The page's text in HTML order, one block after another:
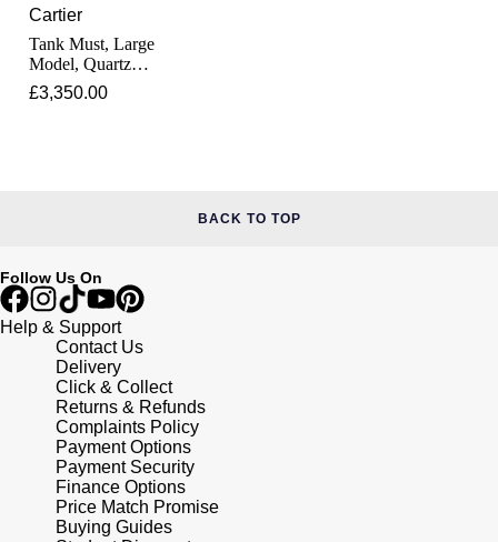
Messika
Olivia Burton
Roberto Coin
Susan Caplan
SUZANNE KALAN
SWAROVSKI
Ted Baker
Keris
Nivada Grenchen
NOMOS Glashütte
NORQAIN
OMEGA
IKEPOD
IWC Schaffhausen
Keris
Kiki McDonough
G-SHOCK
Guess
Lauren By Ralph Lauren
Cartier
Tank Must, Large
Model, Quartz
Movement, Steel,
Leather
£3,350.00
BACK TO TOP
Follow Us On
Help & Support
Contact Us
Delivery
Click & Collect
Returns & Refunds
Complaints Policy
Payment Options
Payment Security
Finance Options
Price Match Promise
Buying Guides